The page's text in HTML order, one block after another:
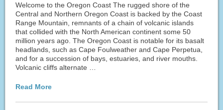
Welcome to the Oregon Coast The rugged shore of the
Central and Northern Oregon Coast is backed by the Coast
Range Mountain, remnants of a chain of volcanic islands
that collided with the North American continent some 50
million years ago. The Oregon Coast is notable for its basalt
headlands, such as Cape Foulweather and Cape Perpetua,
and for a succession of bays, estuaries, and river mouths.
Volcanic cliffs alternate …
Read More